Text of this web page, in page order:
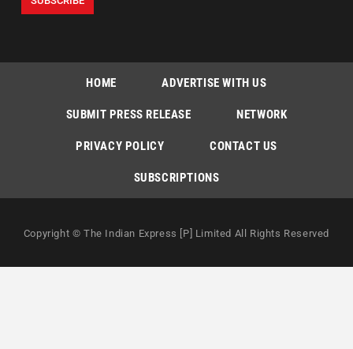
HOME ADVERTISE WITH US
SUBMIT PRESS RELEASE NETWORK
PRIVACY POLICY CONTACT US
SUBSCRIPTIONS
Copyright © The Indian Express [P] Limited All Rights Reserved